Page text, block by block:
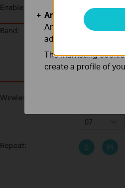
Analysis and
Analysis cookies
adapt the
The marketing
create a profile of